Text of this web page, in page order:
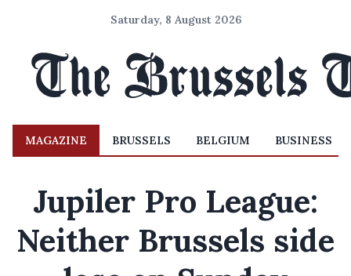
Saturday, 8 August 2026
MAGAZINE BRUSSELS BELGIUM BUSINESS
Jupiler Pro League:
Neither Brussels side